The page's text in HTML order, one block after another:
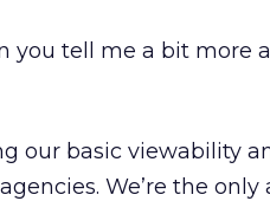
you tell me a bit more
our basic viewability
We’re the only